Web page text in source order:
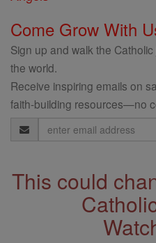
Come Grow With
Sign up and walk the
the world.
Receive inspiring emails on
faith-building resources—no
Email
Address
This could